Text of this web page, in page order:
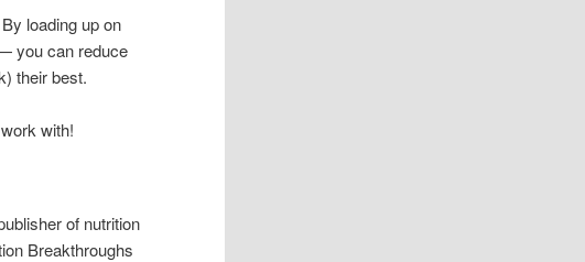
loading up on
you can reduce
their best.
with!
of nutrition
Breakthroughs